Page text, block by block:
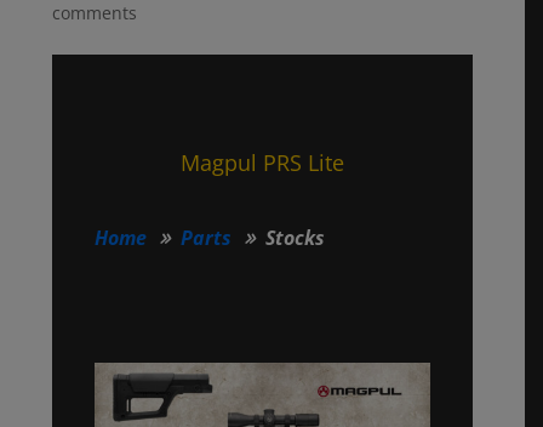
comments
Magpul PRS Lite
Home Parts Stocks